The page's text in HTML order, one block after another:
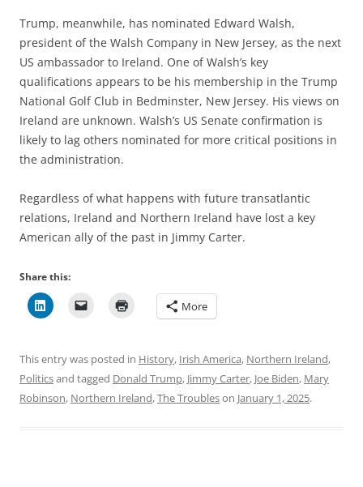
Trump, meanwhile, has nominated Edward Walsh,
president of the Walsh Company in New Jersey, as the next
US ambassador to Ireland. One of Walsh’s key
qualifications appears to be his membership in the Trump
National Golf Club in Bedminster, New Jersey. His views on
Ireland are unknown. Walsh’s US Senate confirmation is
likely to lag others nominated for more critical positions in
the administration.
Regardless of what happens with future transatlantic
relations, Ireland and Northern Ireland have lost a key
American ally of the past in Jimmy Carter.
Share this:
More
This entry was posted in History, Irish America, Northern Ireland,
Politicsand tagged Donald Trump, Jimmy Carter, Joe Biden, Mary
Robinson, Northern Ireland,The Troubleson January 1, 2025.